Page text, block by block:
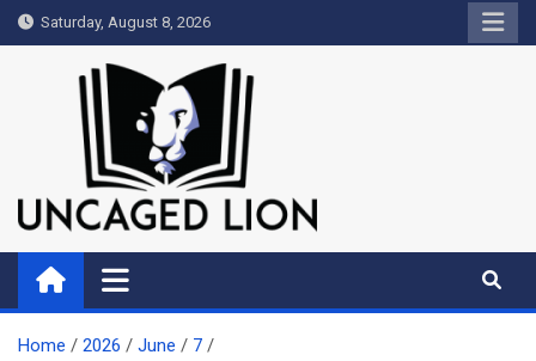
Skip
to
Saturday, August 8, 2026
Uncaged Lion
Kingdom over Culture
Home 2026 June
7